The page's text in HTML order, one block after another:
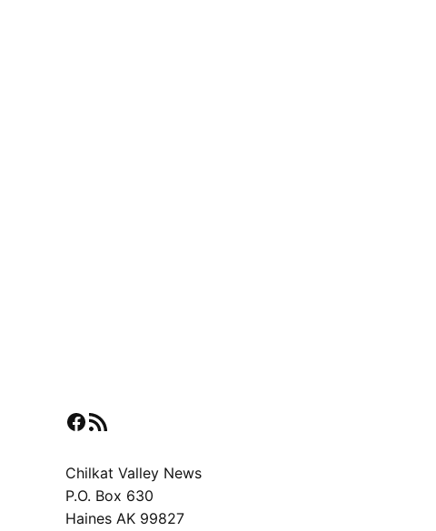
Facebook
RSS Feed
Chilkat Valley News
P.O. Box 630
Haines AK 99827